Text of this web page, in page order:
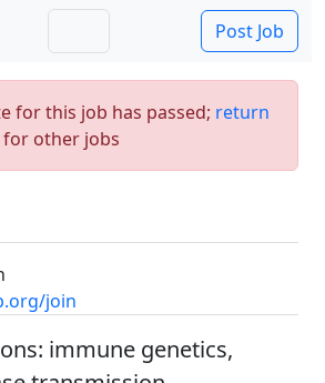
Post Job
for this job has passed; return
for other jobs
join
immune genetics,